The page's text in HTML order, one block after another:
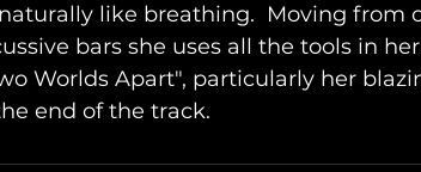
like breathing.  Moving from
bars she uses all the tools in
Worlds Apart", particularly her
end of the track.